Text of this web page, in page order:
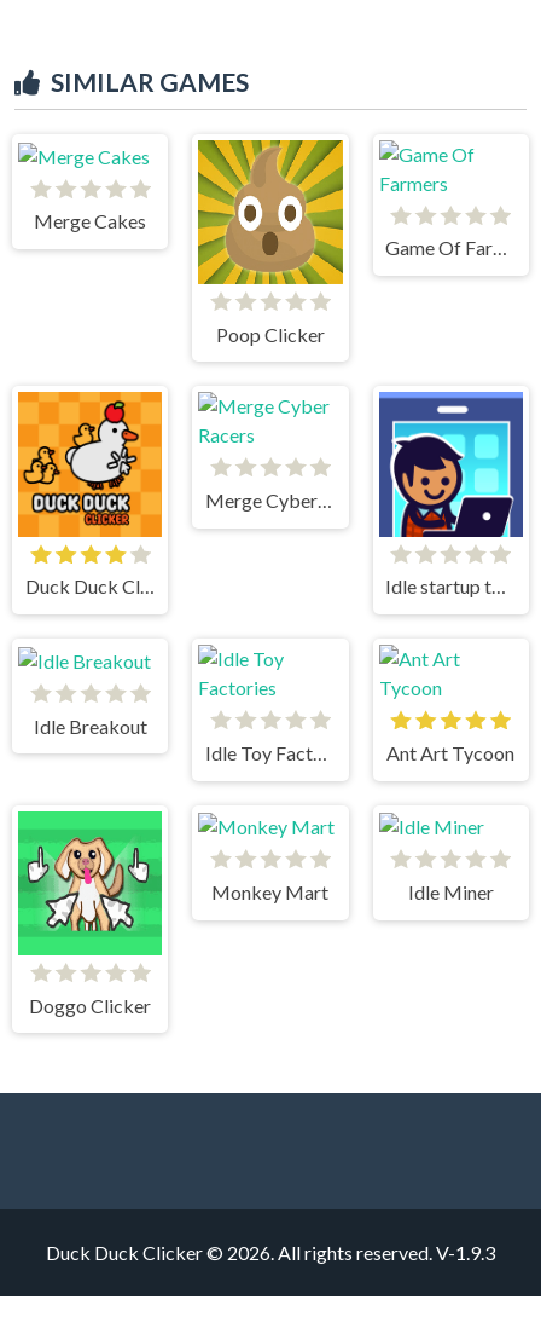
SIMILAR GAMES
Merge Cakes
Poop Clicker
Game Of Farmers
Duck Duck Clicker
Merge Cyber Racers
Idle startup tycoon
Idle Breakout
Idle Toy Factories
Ant Art Tycoon
Doggo Clicker
Monkey Mart Idle Miner
Duck Duck Clicker © 2026. All rights reserved.V-1.9.3